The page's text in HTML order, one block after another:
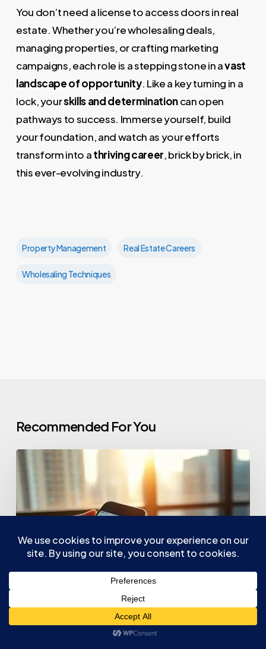
You don’t need a license to access doors in real
estate. Whether you’re wholesaling deals,
managing properties, or crafting marketing
campaigns, each role is a stepping stone in avast
landscape of opportunity. Like a key turning in a
lock, yourskills and determinationcan open
pathways to success. Immerse yourself, build
your foundation, and watch as your efforts
transform into athriving career, brick by brick, in
this ever-evolving industry.
Property Management Real Estate Careers
Wholesaling Techniques
Recommended For You